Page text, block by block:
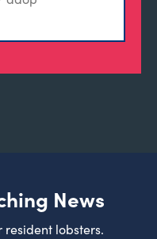
News
lobsters.